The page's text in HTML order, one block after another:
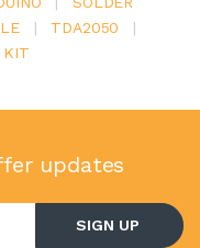
| TDA2050
|
KIT
updates
SIGN UP